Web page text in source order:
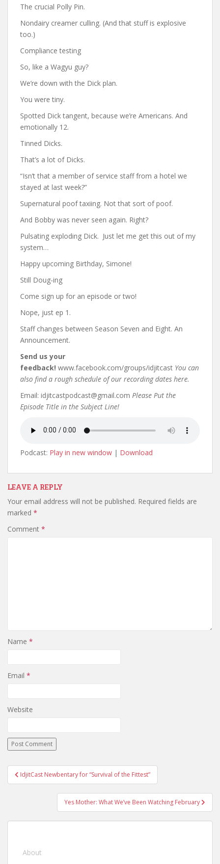
The crucial Polly Pin.
Nondairy creamer culling. (And that stuff is explosive
too.)
Compliance testing
So, like a Wagyu guy?
We’re down with the Dick plan.
You were tiny.
Spotted Dick tangent, because we’re Americans. And
emotionally 12.
Tinned Dicks.
That’s a lot of Dicks.
“Isn’t that a member of service staff from a hotel we
stayed at last week?”
Supernatural poof taxiing. Not that sort of poof.
And Bobby was never seen again. Right?
Pulsating exploding Dick. Just let me get this out of my
system…
Happy upcoming Birthday, Simone!
Still Doug-ing
Come sign up for an episode or two!
Nope, just ep 1.
Staff changes between Season Seven and Eight. An
Announcement.
Send us your
feedback! www.facebook.com/groups/idjitcast You can
also find a rough schedule of our recording dates here.
Email: idjitcastpodcast@gmail.com Please Put the
Episode Title in the Subject Line!
Podcast: Play in new window | Download
LEAVE A REPLY
Your email address will not be published. Required fields are
marked *
Comment *
Name *
Email *
Website
Post navigation
IdjitCast Newbentary for “Survival of the Fittest”
Yes Mother: What We’ve Been Watching February
About